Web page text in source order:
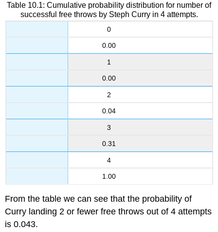
Table 10.1: Cumulative probability distribution for number of
successful free throws by Steph Curry in 4 attempts.
0
0.00
1
0.00
2
0.04
3
0.31
4
1.00
From the table we can see that the probability of
Curry landing 2 or fewer free throws out of 4 attempts
is 0.043.